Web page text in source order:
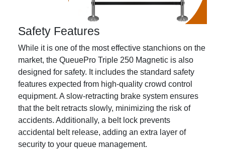
Safety Features
While it is one of the most effective stanchions on the
market, the QueuePro Triple 250 Magnetic is also
designed for safety. It includes the standard safety
features expected from high-quality crowd control
equipment. A slow-retracting brake system ensures
that the belt retracts slowly, minimizing the risk of
accidents. Additionally, a belt lock prevents
accidental belt release, adding an extra layer of
security to your queue management.